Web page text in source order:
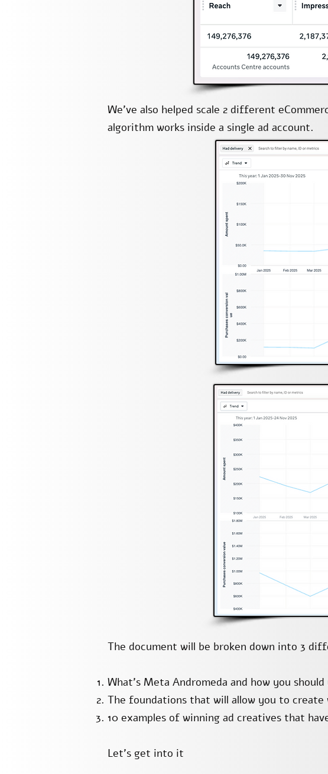
We’ve also helped scale 2 different
algorithm works inside a single ad account.
The document will be broken down into 3
What’s Meta Andromeda and how you
The foundations that will allow you to create
10 examples of winning ad creatives that
Let’s get into it